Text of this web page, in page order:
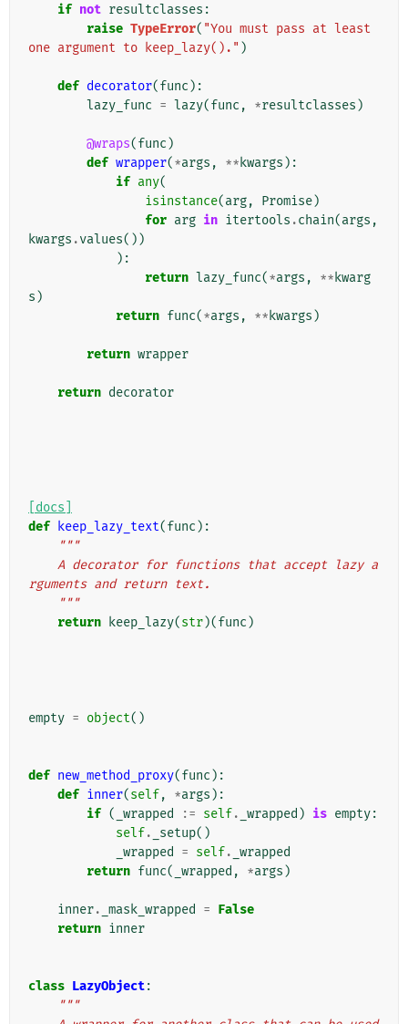
if not resultclasses :
raise TypeError( "You must pass at least
one argument to keep_lazy()." )
def decorator(func ):
lazy_func = lazy(func , *resultclasses )
@wraps(func )
def wrapper(*args , ** kwargs ):
if any(
isinstance(arg, Promise)
for arg in itertools .chain(args ,
kwargs .values())
):
return lazy_func(*args , ** kwarg
s )
return func(*args , ** kwargs )
return wrapper
return decorator
[docs]
def
keep_lazy_text(func ):
"""
rguments and return text.
    """
return
keep_lazy(str)(func )
empty = object()
def new_method_proxy(func ):
def inner(self, *args ):
if ( _wrapped := self. _wrapped ) is empty:
self. _setup()
_wrapped
= self. _wrapped
return func( _wrapped , *args )
inner. _mask_wrapped = False
return inner
class LazyObject:
"""